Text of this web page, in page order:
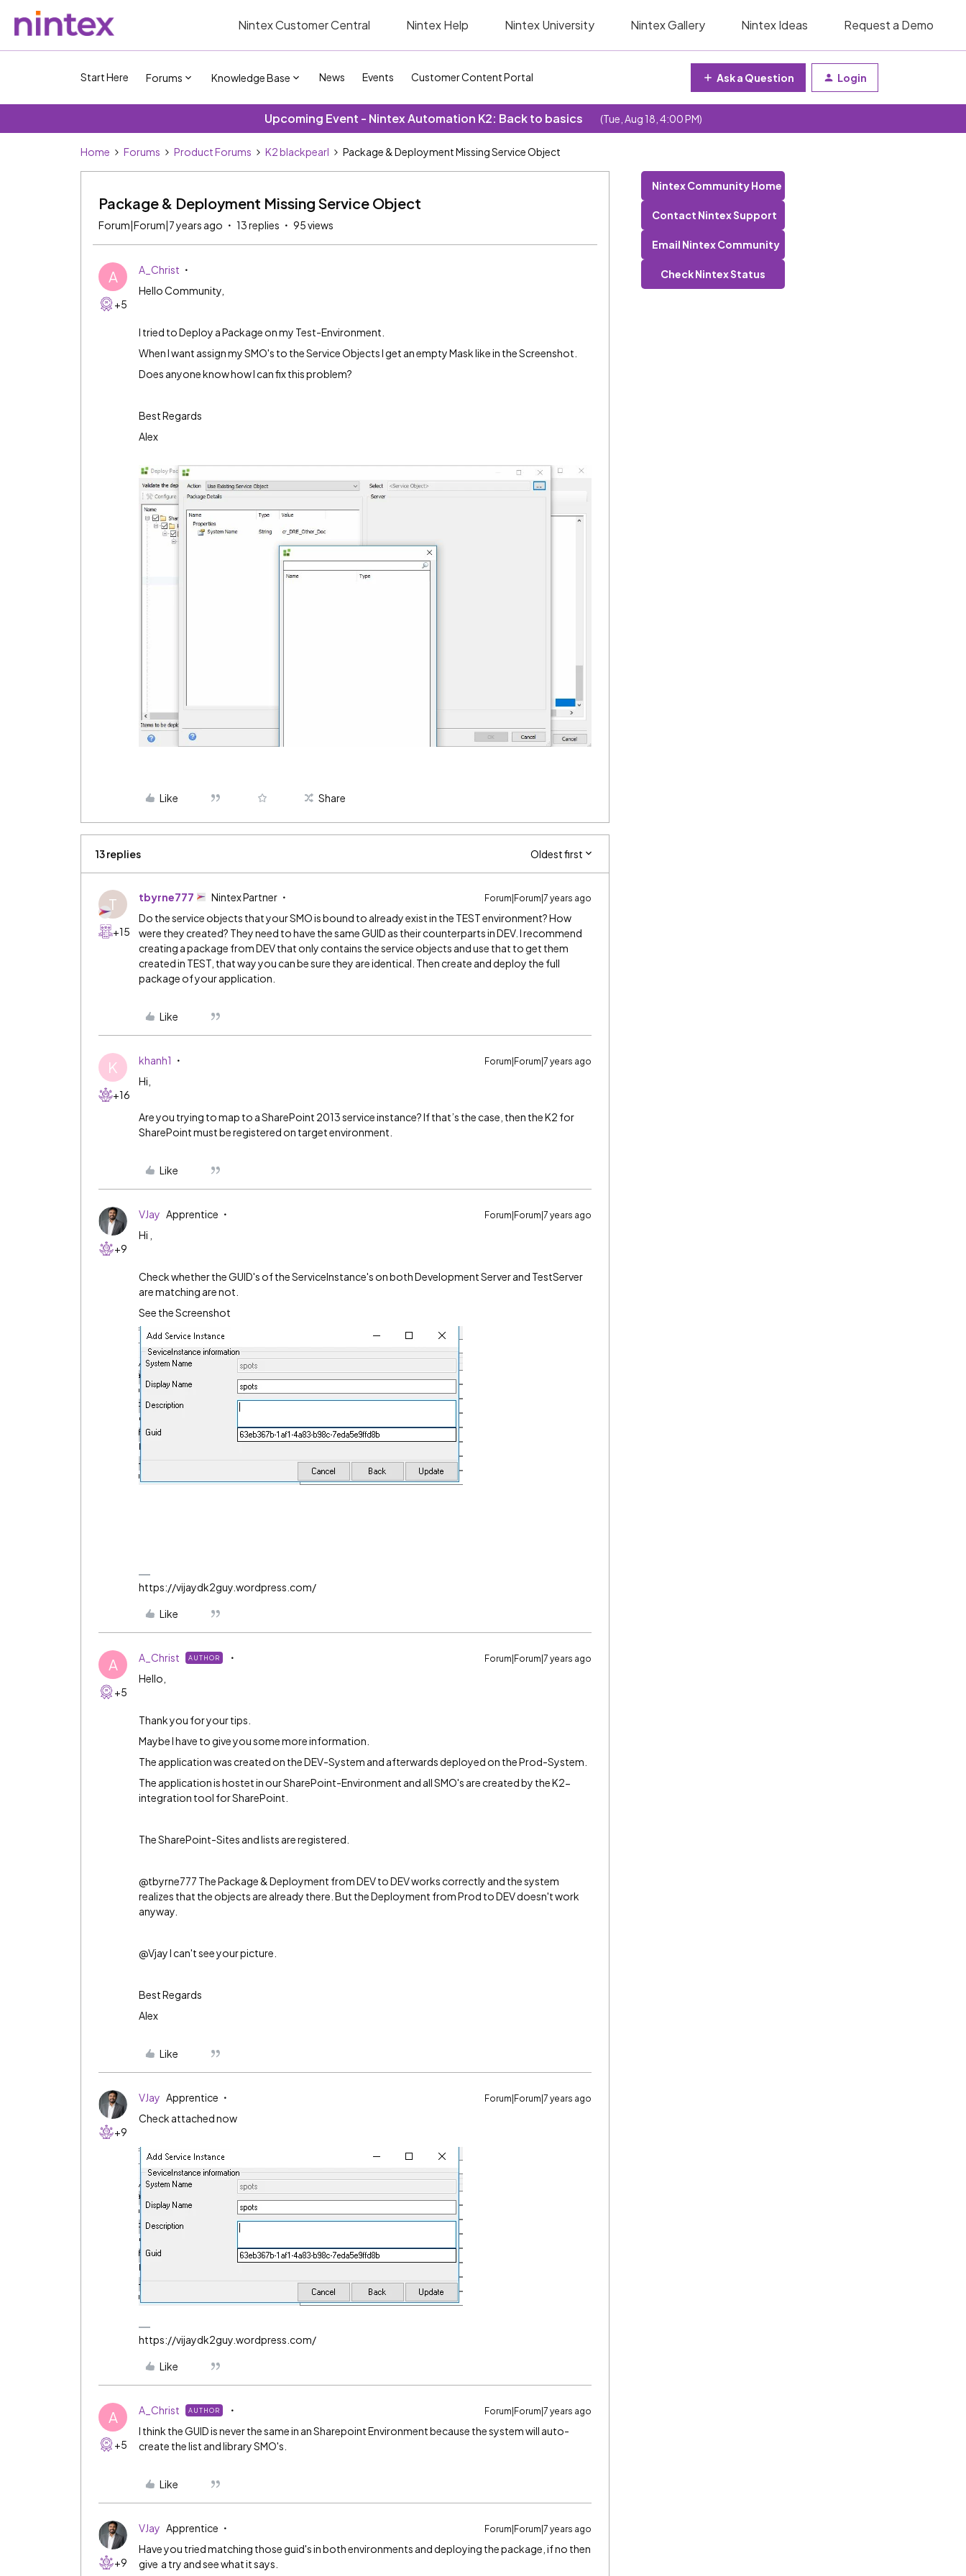
Nintex Customer Central Nintex Help Nintex University Nintex Gallery Nintex Ideas Request a Demo
Start Here Forums Knowledge Base News Events Customer Content Portal Ask a Question Login
Upcoming Event - Nintex Automation K2: Back to basics (Tue, Aug 18, 4:00 PM)
Home Forums Product Forums K2 blackpearl Package & Deployment Missing Service Object
Package & Deployment Missing Service Object
Forum|Forum|7 years ago 13 replies 95 views
A
+5
A_Christ
Hello Community,
I tried to Deploy a Package on my Test-Environment.
When I want assign my SMO's to the Service Objects I get an empty Mask like in the Screenshot.
Does anyone know how I can fix this problem?
Best Regards
Alex
Like Share
13 replies Oldest first
T
+15
tbyrne777 Nintex Partner Forum|Forum|7 years ago
Do the service objects that your SMO is bound to already exist in the TEST environment? How
were they created? They need to have the same GUID as their counterparts in DEV. I recommend
creating a package from DEV that only contains the service objects and use that to get them
created in TEST, that way you can be sure they are identical. Then create and deploy the full
package of your application.
Like
K
+16
khanh1 Forum|Forum|7 years ago
Hi,
Are you trying to map to a SharePoint 2013 service instance? If that’s the case, then the K2 for
SharePoint must be registered on target environment.
Like
+9
VJay Apprentice Forum|Forum|7 years ago
Hi ,
Check whether the GUID's of the ServiceInstance's on both Development Server and TestServer
are matching are not.
See the Screenshot
https://vijaydk2guy.wordpress.com/
Like
A
+5
A_Christ AUTHOR Forum|Forum|7 years ago
Hello,
Thank you for your tips.
Maybe I have to give you some more information.
The application was created on the DEV-System and afterwards deployed on the Prod-System.
The application is hostet in our SharePoint-Environment and all SMO's are created by the K2-
integration tool for SharePoint.
The SharePoint-Sites and lists are registered.
@tbyrne777 The Package & Deployment from DEV to DEV works correctly and the system
realizes that the objects are already there. But the Deployment from Prod to DEV doesn't work
anyway.
@Vjay I can't see your picture.
Best Regards
Alex
Like
+9
VJay Apprentice Forum|Forum|7 years ago
Check attached now
https://vijaydk2guy.wordpress.com/
Like
A
+5
A_Christ AUTHOR Forum|Forum|7 years ago
I think the GUID is never the same in an Sharepoint Environment because the system will auto-
create the list and library SMO's.
Like
+9
VJay Apprentice Forum|Forum|7 years ago
Have you tried matching those guid's in both environments and deploying the package, if no then
give a try and see what it says.
Nintex Community Home
Contact Nintex Support
Email Nintex Community
Check Nintex Status